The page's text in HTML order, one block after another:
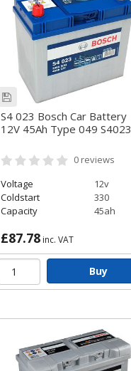
S4 023 Bosch Car Battery
12V 45Ah Type 049 S4023
0 reviews
Voltage
12v
Coldstart
330
Capacity
45ah
£87.78 inc. VAT
Buy